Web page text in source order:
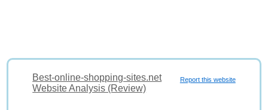
Report this website
Best-online-shopping-sites.net
Website Analysis (Review)